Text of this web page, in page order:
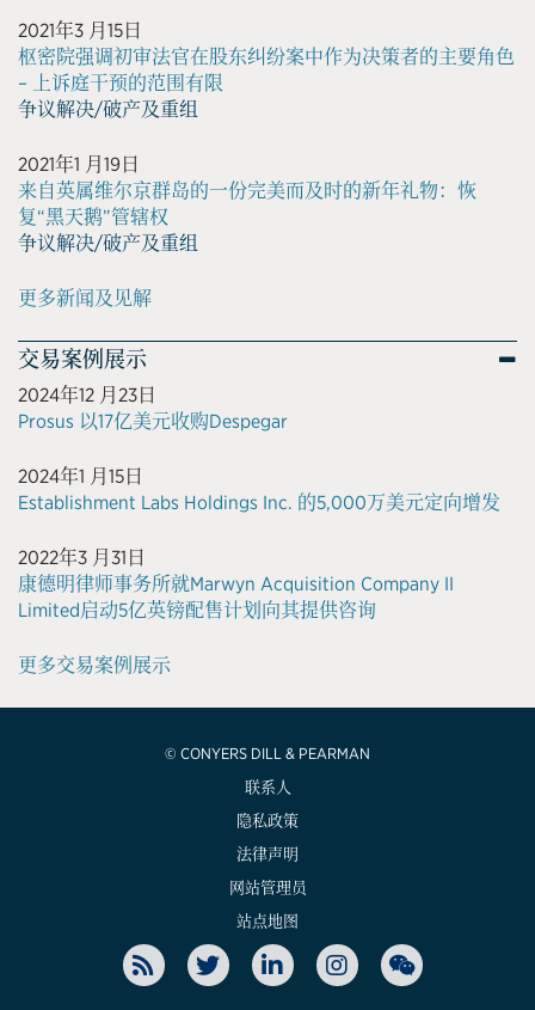
2021年3 月15日
枢密院强调初审法官在股东纠纷案中作为决策者的主要角色
– 上诉庭干预的范围有限
争议解决/破产及重组
2021年1 月19日
来自英属维尔京群岛的一份完美而及时的新年礼物：恢
复“黑天鹅”管辖权
争议解决/破产及重组
更多新闻及见解
交易案例展示
2024年12 月23日
Prosus 以17亿美元收购Despegar
2024年1 月15日
Establishment Labs Holdings Inc. 的5,000万美元定向增发
2022年3 月31日
康德明律师事务所就Marwyn Acquisition Company II
Limited启动5亿英镑配售计划向其提供咨询
更多交易案例展示
© CONYERS DILL & PEARMAN
联系人
隐私政策
法律声明
网站管理员
站点地图